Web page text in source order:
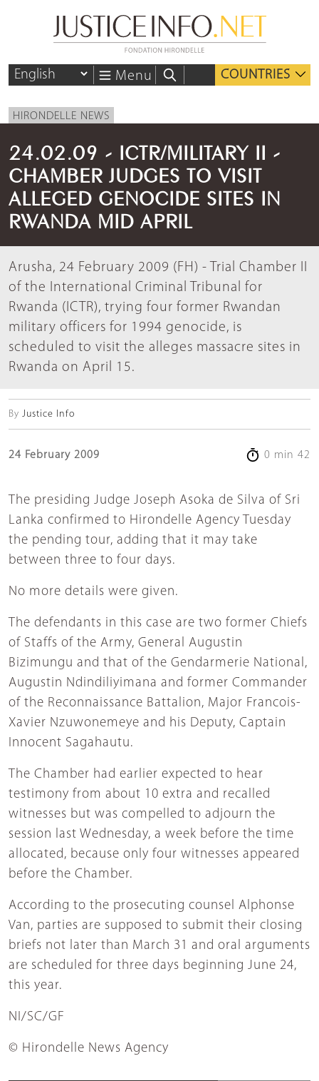
Menu COUNTRIES
HIRONDELLE NEWS
24.02.09 - ICTR/MILITARY II -
CHAMBER JUDGES TO VISIT
ALLEGED GENOCIDE SITES IN
RWANDA MID APRIL
Arusha, 24 February 2009 (FH) - Trial Chamber II
of the International Criminal Tribunal for
Rwanda (ICTR), trying four former Rwandan
military officers for 1994 genocide, is
scheduled to visit the alleges massacre sites in
Rwanda on April 15.
By Justice Info
24 February 2009 0 min 42
The presiding Judge Joseph Asoka de Silva of Sri
Lanka confirmed to Hirondelle Agency Tuesday
the pending tour, adding that it may take
between three to four days.
No more details were given.
The defendants in this case are two former Chiefs
of Staffs of the Army, General Augustin
Bizimungu and that of the Gendarmerie National,
Augustin Ndindiliyimana and former Commander
of the Reconnaissance Battalion, Major Francois-
Xavier Nzuwonemeye and his Deputy, Captain
Innocent Sagahautu.
The Chamber had earlier expected to hear
testimony from about 10 extra and recalled
witnesses but was compelled to adjourn the
session last Wednesday, a week before the time
allocated, because only four witnesses appeared
before the Chamber.
According to the prosecuting counsel Alphonse
Van, parties are supposed to submit their closing
briefs not later than March 31 and oral arguments
are scheduled for three days beginning June 24,
this year.
NI/SC/GF
© Hirondelle News Agency